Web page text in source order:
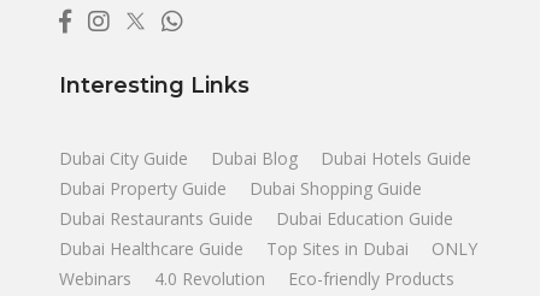
Interesting Links
Dubai City Guide Dubai Blog
Dubai Hotels Guide
Dubai Property Guide
Dubai Shopping Guide
Dubai Restaurants Guide
Dubai Education Guide
Dubai Healthcare Guide
Top Sites in Dubai
ONLY
Webinars
4.0 Revolution
Eco-friendly Products